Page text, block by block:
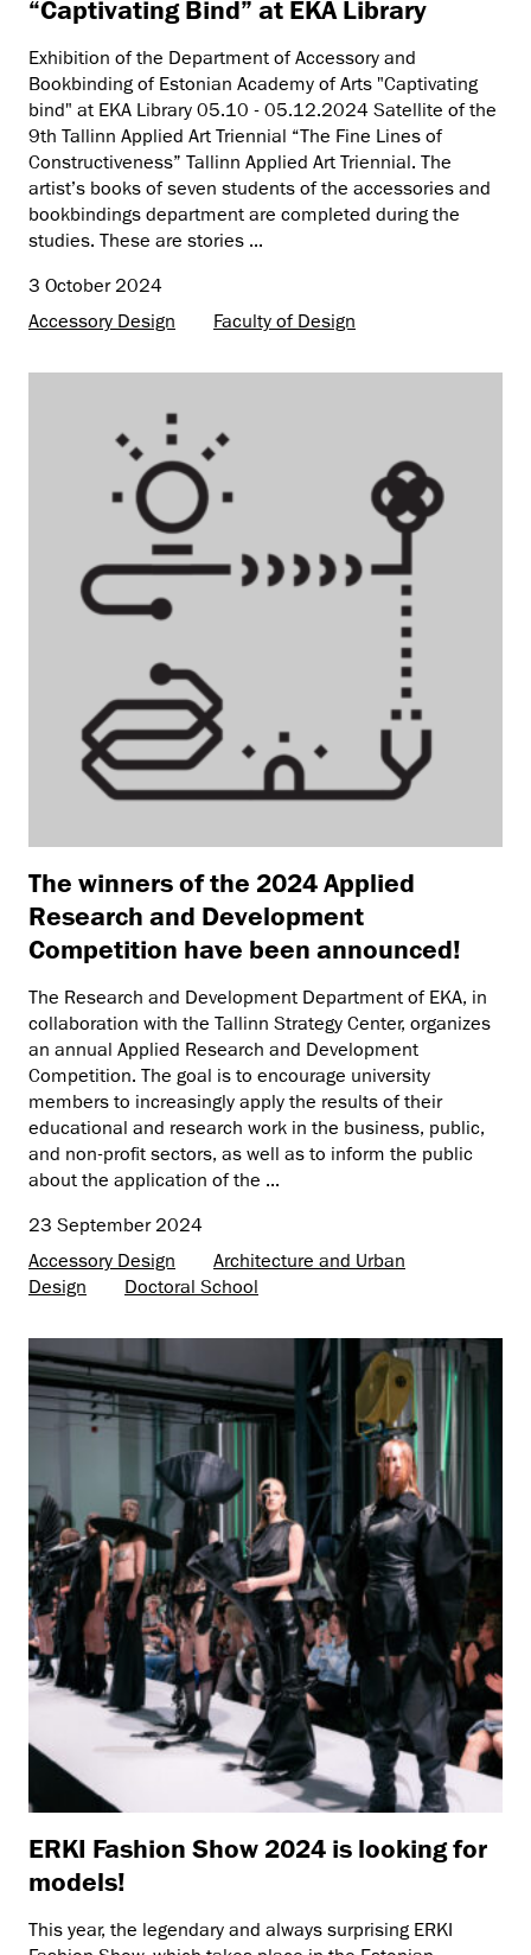
“Captivating Bind” at EKA Library
Exhibition of the Department of Accessory and
Bookbinding of Estonian Academy of Arts "Captivating
bind" at EKA Library 05.10 - 05.12.2024 Satellite of the
9th Tallinn Applied Art Triennial “The Fine Lines of
Constructiveness” Tallinn Applied Art Triennial. The
artist’s books of seven students of the accessories and
bookbindings department are completed during the
studies. These are stories ...
3 October 2024
Accessory Design
Faculty of Design
The winners of the 2024 Applied
Research and Development
Competition have been announced!
The Research and Development Department of EKA, in
collaboration with the Tallinn Strategy Center, organizes
an annual Applied Research and Development
Competition. The goal is to encourage university
members to increasingly apply the results of their
educational and research work in the business, public,
and non-profit sectors, as well as to inform the public
about the application of the ...
23 September 2024
Accessory Design
Architecture and Urban
Design
Doctoral School
ERKI Fashion Show 2024 is looking for
models!
This year, the legendary and always surprising ERKI